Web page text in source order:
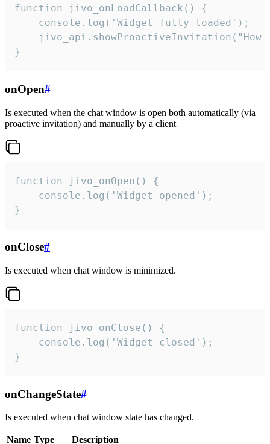
function jivo_onLoadCallback() {
    console.log('Widget fully loaded');
jivo_api.showProactiveInvitation("How
}
onOpen#
Is executed when the chat window is open both automatically (via
proactive invitation) and manually by a client
function jivo_onOpen() {
    console.log('Widget opened');
}
onClose#
Is executed when chat window is minimized.
function jivo_onClose() {
    console.log('Widget closed');
}
onChangeState#
Is executed when chat window state has changed.
Name Type Description